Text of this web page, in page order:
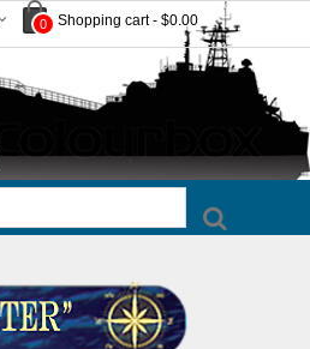
0 Shopping cart - $0.00